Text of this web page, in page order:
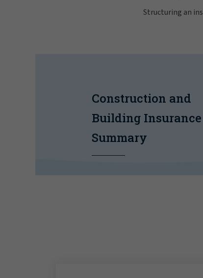
Structuring an
Construction and
Building Insurance
Summary